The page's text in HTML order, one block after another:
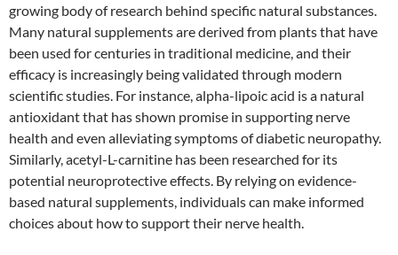
growing body of research behind specific natural substances.
Many natural supplements are derived from plants that have
been used for centuries in traditional medicine, and their
efficacy is increasingly being validated through modern
scientific studies. For instance, alpha-lipoic acid is a natural
antioxidant that has shown promise in supporting nerve
health and even alleviating symptoms of diabetic neuropathy.
Similarly, acetyl-L-carnitine has been researched for its
potential neuroprotective effects. By relying on evidence-
based natural supplements, individuals can make informed
choices about how to support their nerve health.